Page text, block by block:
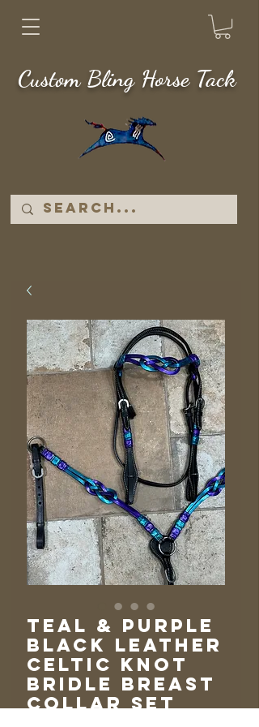
Custom Bling Horse Tack
Teal & Purple
Black Leather
Celtic Knot
Bridle Breast
Collar Set